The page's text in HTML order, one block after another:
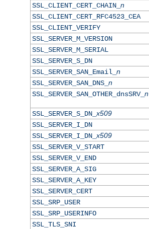
SSL_CLIENT_CERT_CHAIN_ n
SSL_CLIENT_CERT_RFC4523_CEA
SSL_CLIENT_VERIFY
SSL_SERVER_M_VERSION
SSL_SERVER_M_SERIAL
SSL_SERVER_S_DN
SSL_SERVER_SAN_Email_ n
SSL_SERVER_SAN_DNS_ n
SSL_SERVER_SAN_OTHER_dnsSRV_ n
SSL_SERVER_S_DN_x509
SSL_SERVER_I_DN
SSL_SERVER_I_DN_x509
SSL_SERVER_V_START
SSL_SERVER_V_END
SSL_SERVER_A_SIG
SSL_SERVER_A_KEY
SSL_SERVER_CERT
SSL_SRP_USER
SSL_SRP_USERINFO
SSL_TLS_SNI